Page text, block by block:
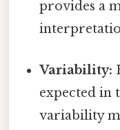
provides a
Variability:
expected in
variability